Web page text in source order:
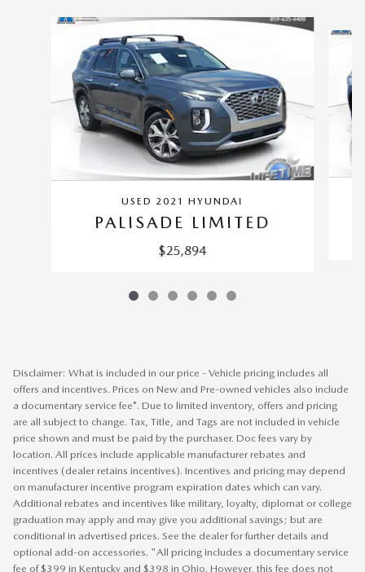
Slide 1 of 6
USED 2021 HYUNDAI
PALISADE LIMITED
$25,894
Disclaimer: What is included in our price - Vehicle pricing includes all
offers and incentives. Prices on New and Pre-owned vehicles also include
a documentary service fee*. Due to limited inventory, offers and pricing
are all subject to change. Tax, Title, and Tags are not included in vehicle
price shown and must be paid by the purchaser. Doc fees vary by
location. All prices include applicable manufacturer rebates and
incentives (dealer retains incentives). Incentives and pricing may depend
on manufacturer incentive program expiration dates which can vary.
Additional rebates and incentives like military, loyalty, diplomat or college
graduation may apply and may give you additional savings; but are
conditional in advertised prices. See the dealer for further details and
optional add-on accessories. "All pricing includes a documentary service
fee of $399 in Kentucky and $398 in Ohio. However, this fee does not